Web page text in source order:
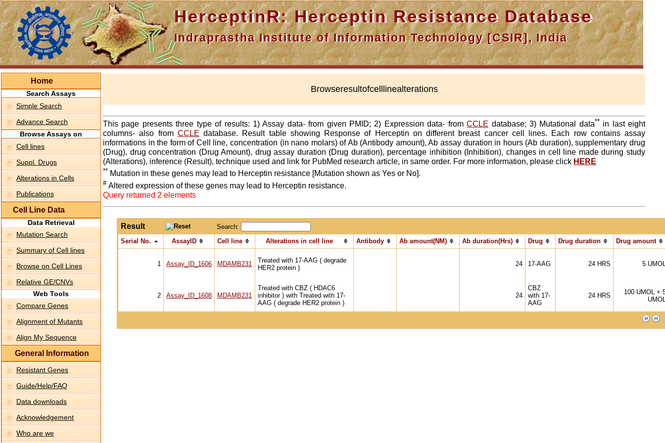
HerceptinR: Herceptin Resistance Database
Indraprastha Institute of Information Technology [CSIR], India
Home
Search Assays
Simple Search
Advance Search
Browse Assays on
Cell lines
Suppl. Drugs
Alterations in Cells
Publications
Cell Line Data
Data Retrieval
Mutation Search
Summary of Cell lines
Browse on Cell Lines
Relative GE/CNVs
Web Tools
Compare Genes
Alignment of Mutants
Align My Sequence
General Information
Resistant Genes
Guide/Help/FAQ
Data downloads
Acknowledgement
Who are we
Browseresultofcelllinealterations
This page presents three type of results: 1) Assay data- from given PMID; 2) Expression data- fromCCLE database; 3) Mutational data** in last eight
columns- also from CCLE database. Result table showing Response of Herceptin on different breast cancer cell lines. Each row contains assay
informations in the form of Cell line, concentration (in nano molars) of Ab (Antibody amount), Ab assay duration in hours (Ab duration), supplementary drug
(Drug), drug concentration (Drug Amount), drug assay duration (Drug duration), percentage inhibition (Inhibition), changes in cell line made during study
(Alterations), inference (Result), technique used and link for PubMed research article, in same order. For more information, please click HERE
** Mutation in these genes may lead to Herceptin resistance [Mutation shown as Yes or No].
# Altered expression of these genes may lead to Herceptin resistance.
Query returned 2 elements
Result
Search:
Serial No.
AssayID Cell line Alterations in cell line Antibody Ab amount(NM) Ab duration(Hrs) Drug Drug duration Drug amount
1 Assay_ID_1606 MDAMB231
Treated with 17-AAG ( degrade
HER2 protein )
24 17-AAG 24 HRS 5
2 Assay_ID_1608 MDAMB231
Treated with CBZ ( HDAC6
inhibitor ) with Treated with 17-
AAG ( degrade HER2 protein )
24
CBZ
with 17-
AAG
24 HRS
100 UMOL +